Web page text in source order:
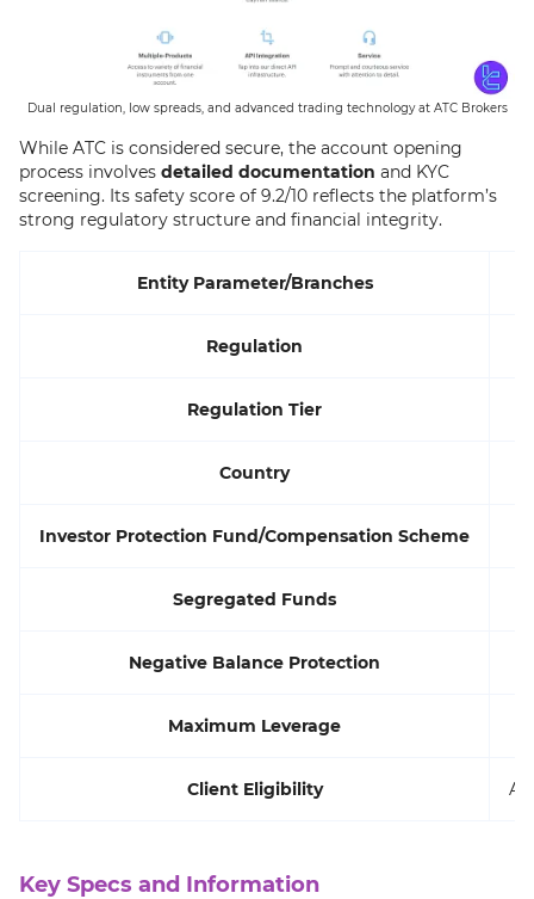
Dual regulation, low spreads, and advanced trading technology at ATC Brokers
While ATC is considered secure, the account opening
process involves detailed documentation and KYC
screening. Its safety score of 9.2/10 reflects the platform’s
strong regulatory structure and financial integrity.
Entity Parameter/Branches
Regulation
Regulation Tier
Country
Investor Protection Fund/Compensation Scheme
Segregated Funds
Negative Balance Protection
Maximum Leverage
Client Eligibility All
Key Specs and Information